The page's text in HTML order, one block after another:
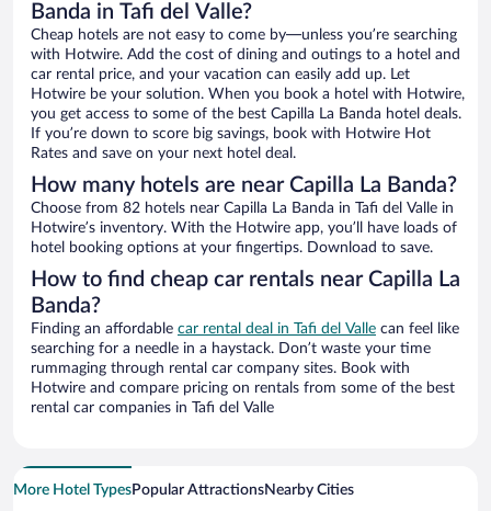
Banda in Tafi del Valle?
Cheap hotels are not easy to come by—unless you’re searching
with Hotwire. Add the cost of dining and outings to a hotel and
car rental price, and your vacation can easily add up. Let
Hotwire be your solution. When you book a hotel with Hotwire,
you get access to some of the best Capilla La Banda hotel deals.
If you’re down to score big savings, book with Hotwire Hot
Rates and save on your next hotel deal.
How many hotels are near Capilla La Banda?
Choose from 82 hotels near Capilla La Banda in Tafi del Valle in
Hotwire’s inventory. With the Hotwire app, you’ll have loads of
hotel booking options at your fingertips. Download to save.
How to find cheap car rentals near Capilla La
Banda?
Finding an affordable car rental deal in Tafi del Valle can feel like
searching for a needle in a haystack. Don’t waste your time
rummaging through rental car company sites. Book with
Hotwire and compare pricing on rentals from some of the best
rental car companies in Tafi del Valle
More Hotel TypesPopular AttractionsNearby Cities